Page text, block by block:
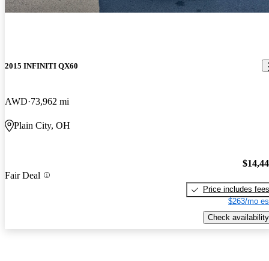
2015 INFINITI QX60
AWD 73,962 mi
Plain City, OH
Fair Deal
Price includes fees
$263/mo
Check availability